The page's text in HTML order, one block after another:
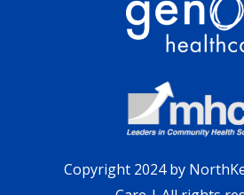
Copyright 2024 by